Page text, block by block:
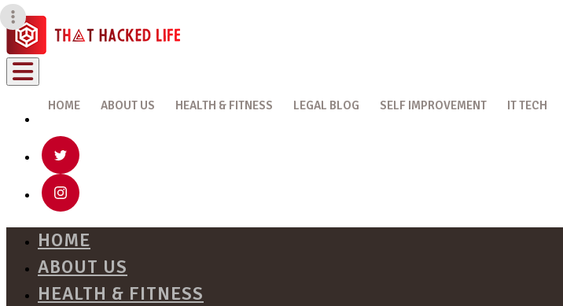
HOME ABOUT US HEALTH & FITNESS LEGAL BLOG SELF IMPROVEMENT IT TECH
HOME
ABOUT US
HEALTH & FITNESS